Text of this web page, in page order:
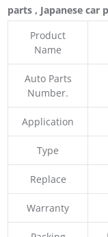
parts, Japanese car
Product
Name
Auto Parts
Number.
Application
Type
Replace
Warranty